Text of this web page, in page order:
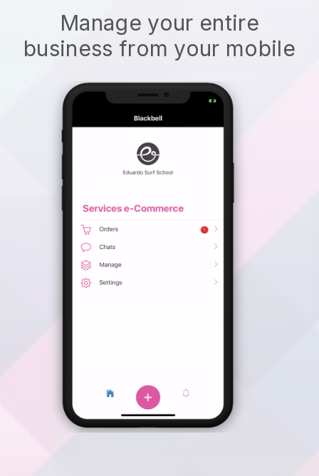
Manage your entire
business from your mobile